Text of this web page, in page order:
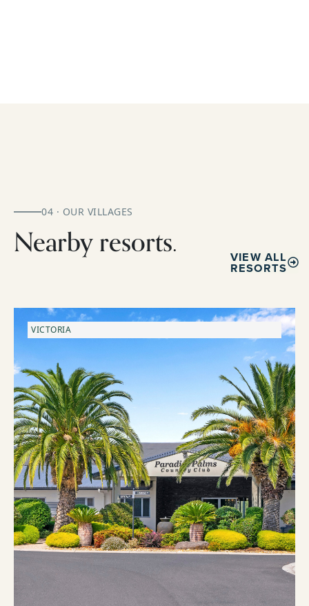
04 · OUR VILLAGES
Nearby resorts. VIEW ALL
RESORTS
VICTORIA